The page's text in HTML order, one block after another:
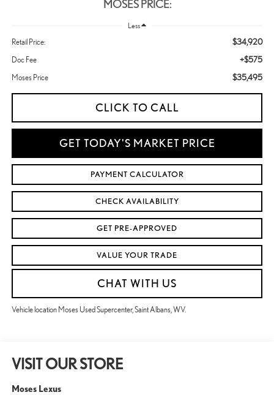
MOSES PRICE:
Less
Retail Price: $34,920
Doc Fee +$575
Moses Price $35,495
CLICK TO CALL
GET TODAY'S MARKET PRICE
PAYMENT CALCULATOR
CHECK AVAILABILITY
GET PRE-APPROVED
VALUE YOUR TRADE
CHAT WITH US
Vehicle location Moses Used Supercenter, Saint Albans, WV.
VISIT OUR STORE
Moses Lexus